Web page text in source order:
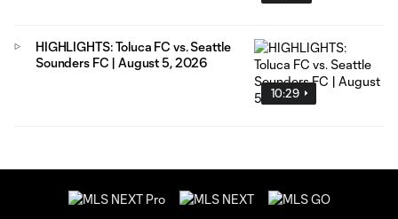
10:29
HIGHLIGHTS: Toluca FC vs. Seattle
Sounders FC | August 5, 2026